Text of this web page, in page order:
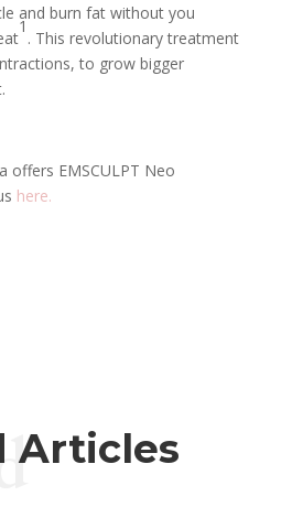
and burn fat without you
1
. This revolutionary treatment
to grow bigger
offers EMSCULPT Neo
here.
Articles